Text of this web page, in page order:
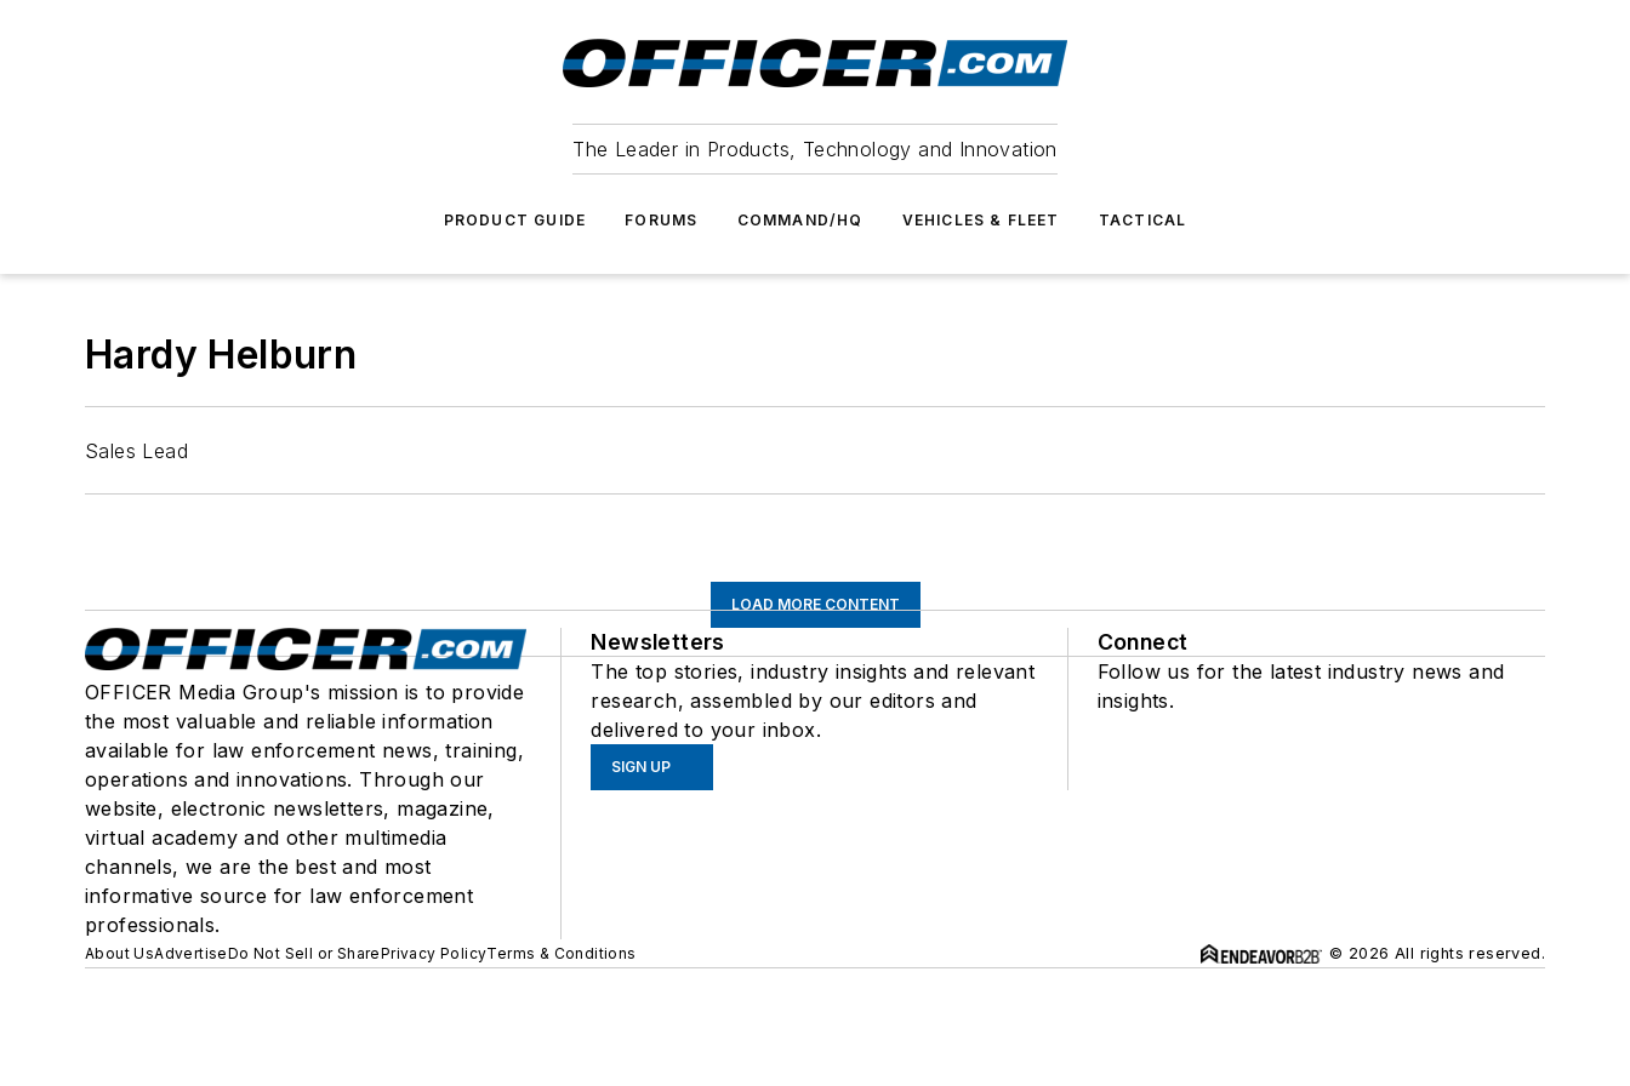
The Leader in Products, Technology and Innovation
PRODUCT GUIDE FORUMS COMMAND/HQ VEHICLES & FLEET TACTICAL
Hardy Helburn
Sales Lead
LOAD MORE CONTENT
OFFICER Media Group's mission is to provide
the most valuable and reliable information
available for law enforcement news, training,
operations and innovations. Through our
website, electronic newsletters, magazine,
virtual academy and other multimedia
channels, we are the best and most
informative source for law enforcement
professionals.
Newsletters
The top stories, industry insights and relevant
research, assembled by our editors and
delivered to your inbox.
SIGN UP
Connect
Follow us for the latest industry news and
insights.
About UsAdvertiseDo Not Sell or SharePrivacy PolicyTerms & Conditions © 2026 All rights reserved.